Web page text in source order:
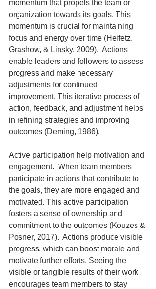
momentum that propels the team or
organization towards its goals. This
momentum is crucial for maintaining
focus and energy over time (Heifetz,
Grashow, & Linsky, 2009).  Actions
enable leaders and followers to assess
progress and make necessary
adjustments for continued
improvement. This iterative process of
action, feedback, and adjustment helps
in refining strategies and improving
outcomes (Deming, 1986).
Active participation help motivation and
engagement.  When team members
participate in actions that contribute to
the goals, they are more engaged and
motivated. This active participation
fosters a sense of ownership and
commitment to the outcomes (Kouzes &
Posner, 2017).  Actions produce visible
progress, which can boost morale and
motivate further efforts. Seeing the
visible or tangible results of their work
encourages team members to stay